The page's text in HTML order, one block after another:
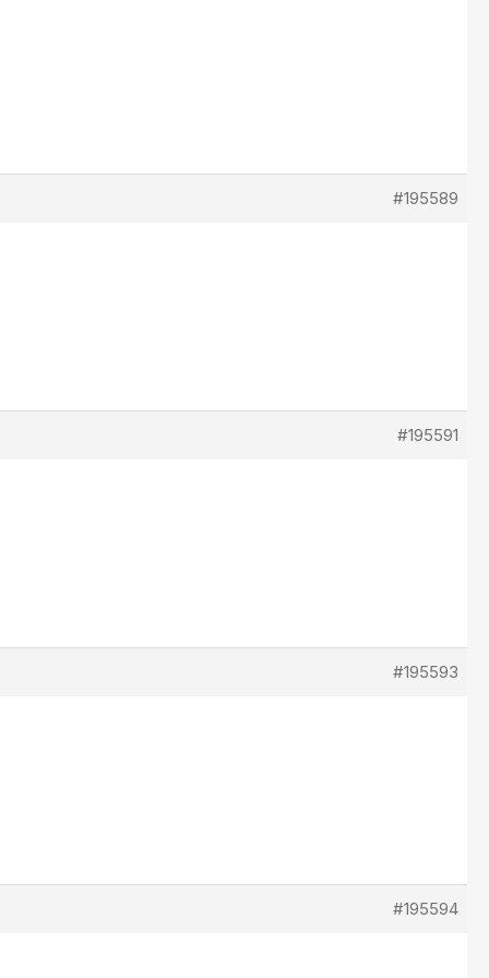
#195589
#195591
#195593
#195594